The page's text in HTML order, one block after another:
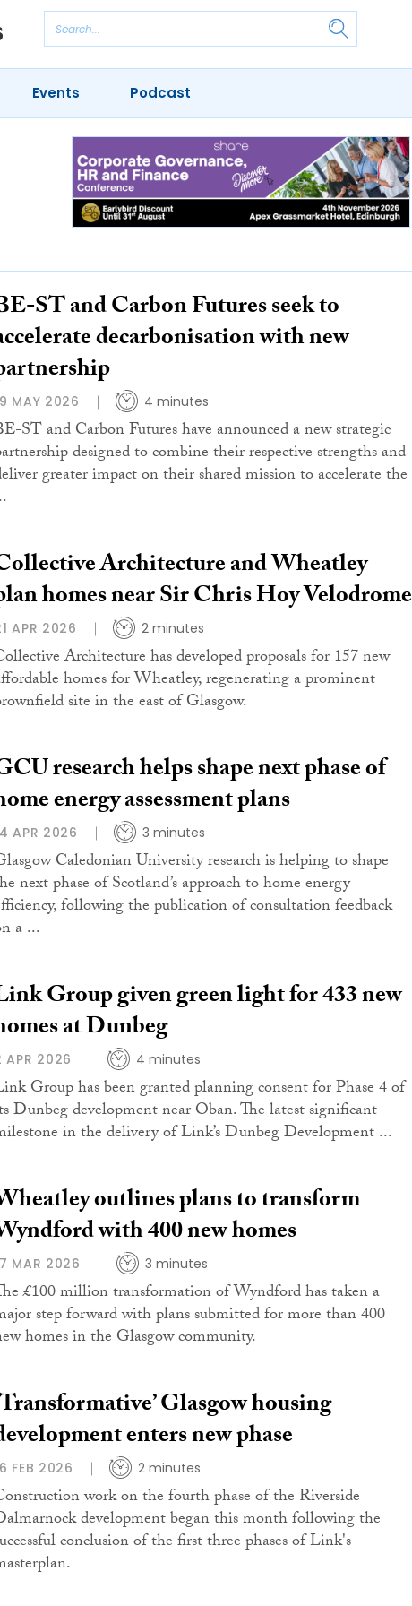
Events Podcast
ST and Carbon Futures seek to
decarbonisation with new
MAY 2026 4 minutes
ST and Carbon Futures have announced a new strategic
designed to combine their respective strengths and
greater impact on their shared mission to accelerate the
Architecture and Wheatley
homes near Sir Chris Hoy Velodrome
APR 2026 2 minutes
Architecture has developed proposals for 157 new
homes for Wheatley, regenerating a prominent
site in the east of Glasgow.
research helps shape next phase of
energy assessment plans
APR 2026 3 minutes
Caledonian University research is helping to shape
next phase of Scotland’s approach to home energy
following the publication of consultation feedback
a ...
Group given green light for 433 new
at Dunbeg
APR 2026 4 minutes
Group has been granted planning consent for Phase 4 of
Dunbeg development near Oban. The latest significant
in the delivery of Link’s Dunbeg Development ...
outlines plans to transform
with 400 new homes
MAR 2026 3 minutes
£100 million transformation of Wyndford has taken a
step forward with plans submitted for more than 400
homes in the Glasgow community.
Glasgow housing
enters new phase
FEB 2026 2 minutes
work on the fourth phase of the Riverside
development began this month following the
conclusion of the first three phases of Link's